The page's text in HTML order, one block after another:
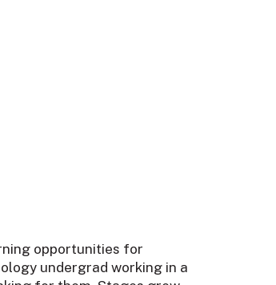
opportunities for
undergrad working in a